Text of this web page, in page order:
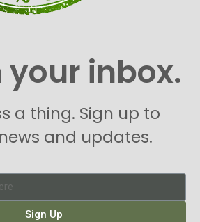
your inbox.
a thing. Sign up to
and updates.
Sign Up